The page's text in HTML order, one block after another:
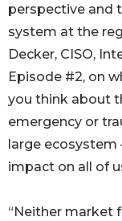
perspective and
system at the
Decker, CISO,
Episode #2, on
you think about
emergency or
large ecosystem
impact on all of
“Neither market